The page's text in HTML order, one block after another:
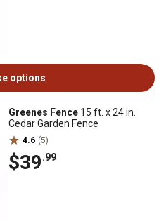
options
Greenes Fence 15 ft. x 24 in.
Cedar Garden Fence
4.6 (5)
$39.99